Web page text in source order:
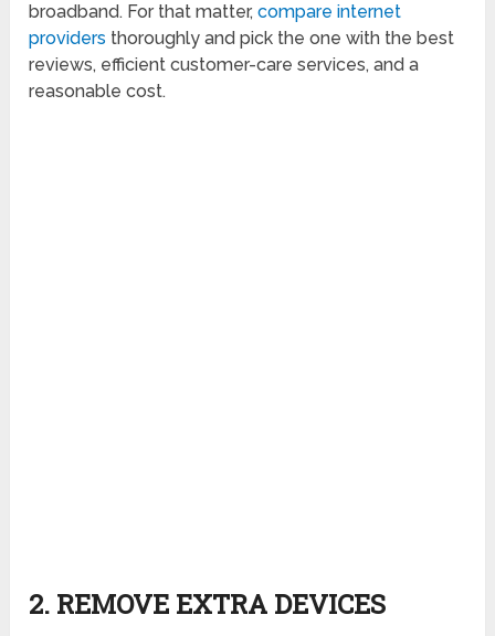
broadband. For that matter,compare internet
providers thoroughly and pick the one with the best
reviews, efficient customer-care services, and a
reasonable cost.
2. REMOVE EXTRA DEVICES